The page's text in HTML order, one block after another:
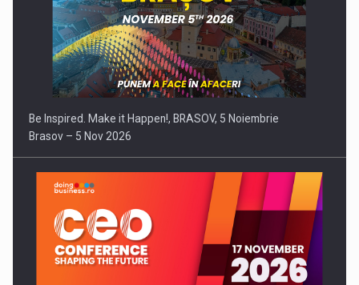
Be Inspired. Make it Happen!, BRASOV, 5 Noiembrie
Brasov – 5 Nov 2026